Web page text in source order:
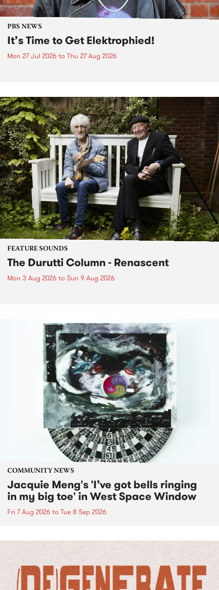
PBS NEWS
It’s Time to Get Elektrophied!
Mon 27 Jul 2026 to Thu 27 Aug 2026
FEATURE SOUNDS
The Durutti Column - Renascent
Mon 3 Aug 2026 to Sun 9 Aug 2026
COMMUNITY NEWS
Jacquie Meng's 'I’ve got bells ringing
in my big toe' in West Space Window
Fri 7 Aug 2026 to Tue 8 Sep 2026